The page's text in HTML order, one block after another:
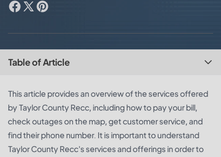
Table of Article
This article provides an overview of the services offered
by Taylor County Recc, including how to pay your bill,
check outages on the map, get customer service, and
find their phone number. It is important to understand
Taylor County Recc's services and offerings in order to